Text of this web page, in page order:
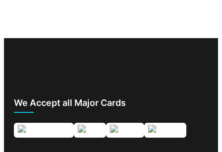
We Accept all Major Cards